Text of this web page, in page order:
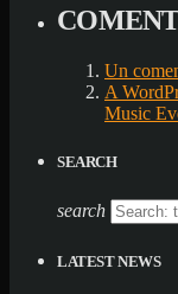
Un
A
Music
SEARCH
search
LATEST NEWS